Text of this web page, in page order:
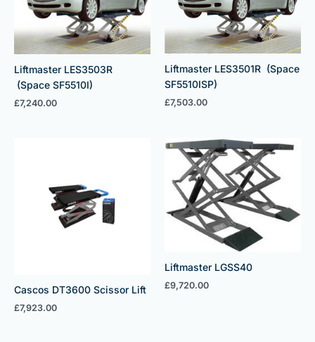
Liftmaster LES3503R
(Space SF5510I)
£7,240.00
Liftmaster LES3501R (Space
SF5510ISP)
£7,503.00
Cascos DT3600 Scissor Lift
£7,923.00
Liftmaster LGSS40
£9,720.00